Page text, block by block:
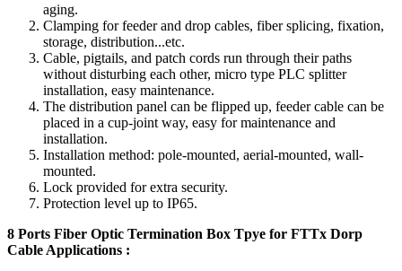
aging.
Clamping for feeder and drop cables, fiber splicing, fixation,
storage, distribution...etc.
Cable, pigtails, and patch cords run through their paths
without disturbing each other, micro type PLC splitter
installation, easy maintenance.
The distribution panel can be flipped up, feeder cable can be
placed in a cup-joint way, easy for maintenance and
installation.
Installation method: pole-mounted, aerial-mounted, wall-
mounted.
Lock provided for extra security.
Protection level up to IP65.
8 Ports Fiber Optic Termination Box Tpye for FTTx Dorp
Cable Applications :